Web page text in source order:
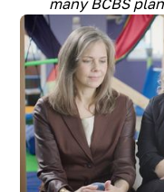
not currently
Detroit
future.
How old does
participate?
Any age! If a
therapy
training”. The